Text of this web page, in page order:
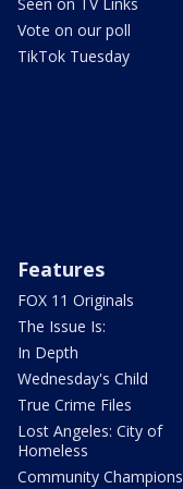
Vote on our poll
TikTok Tuesday
Features
FOX 11 Originals
The Issue Is:
In Depth
Wednesday's Child
True Crime Files
Lost Angeles: City of
Homeless
Community Champions